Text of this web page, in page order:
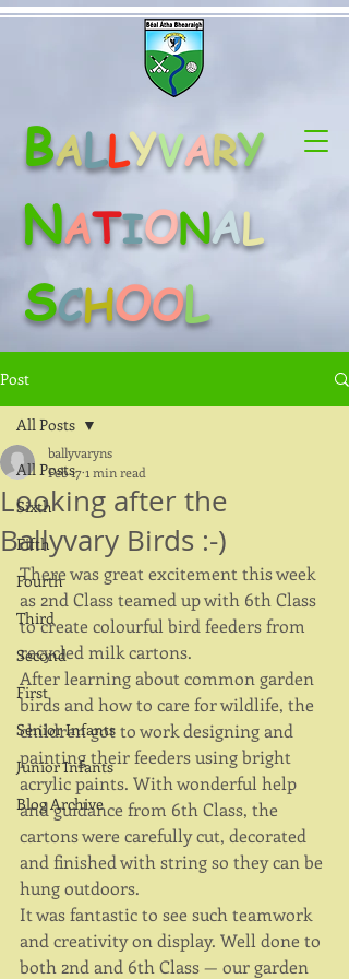
BALLYVARY
NATIONAL
SCHOOL
Post
All Posts
Sixth
Fifth
Fourth
Third
Second
First
Senior Infants
Junior Infants
Blog Archive
All Posts
Looking after the
Ballyvary Birds :-)
ballyvaryns
Feb 171 min read
There was great excitement this week
as 2nd Class teamed up with 6th Class
to create colourful bird feeders from
recycled milk cartons.
After learning about common garden
birds and how to care for wildlife, the
children got to work designing and
painting their feeders using bright
acrylic paints. With wonderful help
and guidance from 6th Class, the
cartons were carefully cut, decorated
and finished with string so they can be
hung outdoors.
It was fantastic to see such teamwork
and creativity on display. Well done to
both 2nd and 6th Class — our garden